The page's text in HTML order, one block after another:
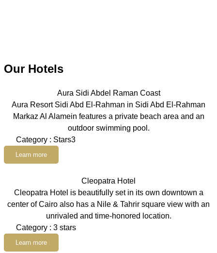
Our Hotels
Aura Sidi Abdel Raman Coast
Aura Resort Sidi Abd El-Rahman in Sidi Abd El-Rahman
Markaz Al Alamein features a private beach area and an
outdoor swimming pool.
Category : Stars3
Learn more
Cleopatra Hotel
Cleopatra Hotel is beautifully set in its own downtown a
center of Cairo also has a Nile & Tahrir square view with an
unrivaled and time-honored location.
Category : 3 stars
Learn more